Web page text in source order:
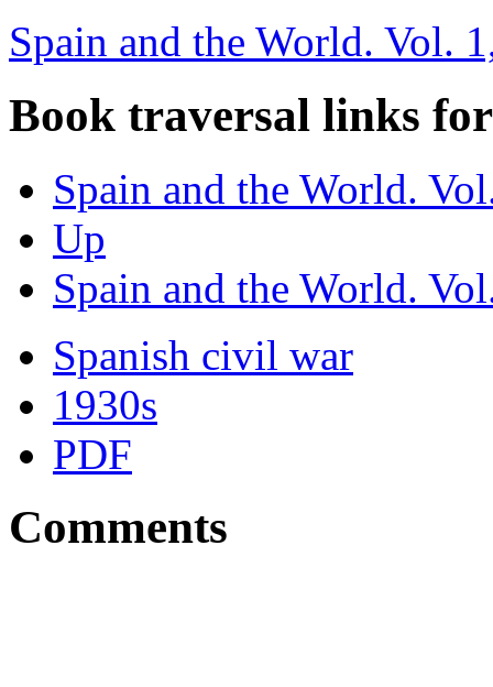
Spain and the World. Vol.
Book traversal links
Spain and the World.
Up
Spain and the World.
Spanish civil war
1930s
PDF
Comments